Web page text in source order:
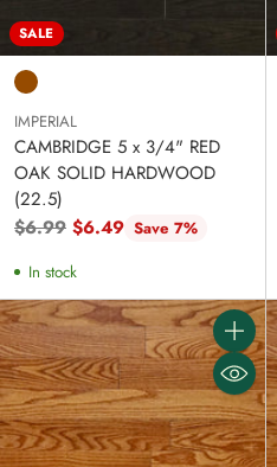
SALE
IMPERIAL
CAMBRIDGE 5 x 3/4" RED
OAK SOLID HARDWOOD
(22.5)
Regular
$6.99 $6.49 Save 7%
In stock
Quantity